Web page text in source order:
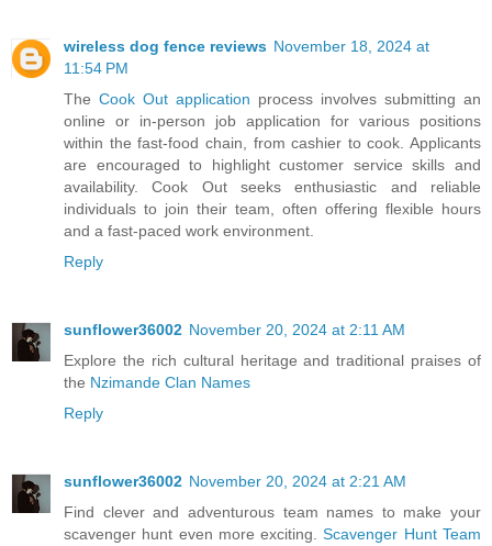
wireless dog fence reviews November 18, 2024 at
11:54 PM
The Cook Out application process involves submitting an
online or in-person job application for various positions
within the fast-food chain, from cashier to cook. Applicants
are encouraged to highlight customer service skills and
availability. Cook Out seeks enthusiastic and reliable
individuals to join their team, often offering flexible hours
and a fast-paced work environment.
Reply
sunflower36002 November 20, 2024 at 2:11 AM
Explore the rich cultural heritage and traditional praises of
the Nzimande Clan Names
Reply
sunflower36002 November 20, 2024 at 2:21 AM
Find clever and adventurous team names to make your
scavenger hunt even more exciting.Scavenger Hunt Team